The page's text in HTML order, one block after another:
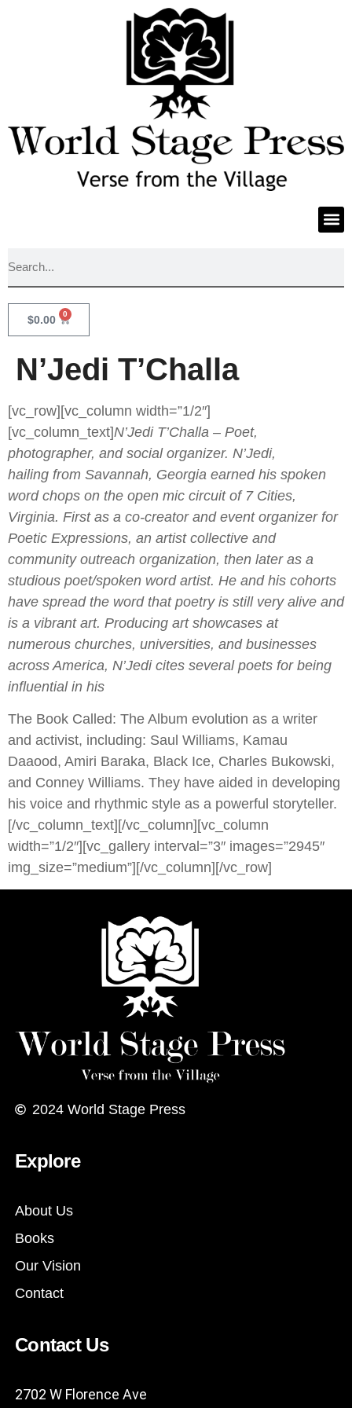
$0.00 0
N’Jedi T’Challa
[vc_row][vc_column width=”1/2″]
[vc_column_text]N’Jedi T’Challa – Poet,
photographer, and social organizer. N’Jedi,
hailing from Savannah, Georgia earned his spoken
word chops on the open mic circuit of 7 Cities,
Virginia. First as a co-creator and event organizer for
Poetic Expressions, an artist collective and
community outreach organization, then later as a
studious poet/spoken word artist. He and his cohorts
have spread the word that poetry is still very alive and
is a vibrant art. Producing art showcases at
numerous churches, universities, and businesses
across America, N’Jedi cites several poets for being
influential in his
The Book Called: The Album evolution as a writer
and activist, including: Saul Williams, Kamau
Daaood, Amiri Baraka, Black Ice, Charles Bukowski,
and Conney Williams. They have aided in developing
his voice and rhythmic style as a powerful storyteller.
[/vc_column_text][/vc_column][vc_column
width=”1/2″][vc_gallery interval=”3″ images=”2945″
img_size=”medium”][/vc_column][/vc_row]
2024 World Stage Press
Explore
About Us
Books
Our Vision
Contact
Contact Us
2702 W Florence Ave